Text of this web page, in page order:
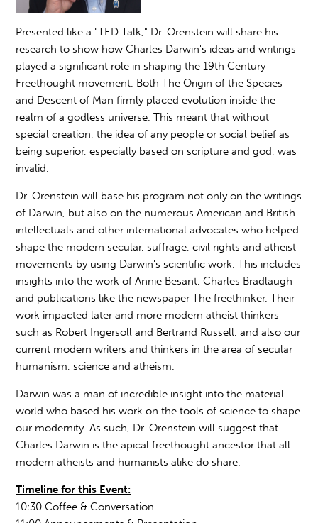
Presented like a "TED Talk," Dr. Orenstein will share his
research to show how Charles Darwin's ideas and writings
played a significant role in shaping the 19th Century
Freethought movement. Both The Origin of the Species
and Descent of Man firmly placed evolution inside the
realm of a godless universe. This meant that without
special creation, the idea of any people or social belief as
being superior, especially based on scripture and god, was
invalid.
Dr. Orenstein will base his program not only on the writings
of Darwin, but also on the numerous American and British
intellectuals and other international advocates who helped
shape the modern secular, suffrage, civil rights and atheist
movements by using Darwin's scientific work. This includes
insights into the work of Annie Besant, Charles Bradlaugh
and publications like the newspaper The freethinker. Their
work impacted later and more modern atheist thinkers
such as Robert Ingersoll and Bertrand Russell, and also our
current modern writers and thinkers in the area of secular
humanism, science and atheism.
Darwin was a man of incredible insight into the material
world who based his work on the tools of science to shape
our modernity. As such, Dr. Orenstein will suggest that
Charles Darwin is the apical freethought ancestor that all
modern atheists and humanists alike do share.
Timeline for this Event:
10:30 Coffee & Conversation